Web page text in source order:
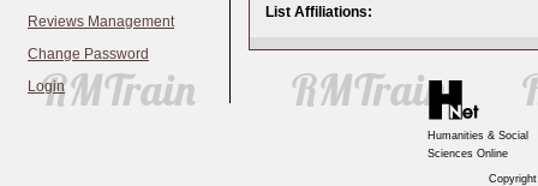
Reviews Management
Change Password
Login
List Affiliations:
Humanities & Social
Sciences Online